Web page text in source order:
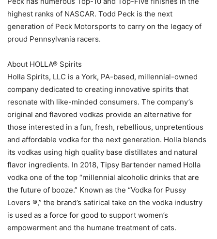
highest ranks of NASCAR. Todd Peck is the next
generation of Peck Motorsports to carry on the legacy of
proud Pennsylvania racers.
About HOLLA® Spirits
Holla Spirits, LLC is a York, PA-based, millennial-owned
company dedicated to creating innovative spirits that
resonate with like-minded consumers. The company’s
original and flavored vodkas provide an alternative for
those interested in a fun, fresh, rebellious, unpretentious
and affordable vodka for the next generation. Holla blends
its vodkas using high quality base distillates and natural
flavor ingredients. In 2018, Tipsy Bartender named Holla
vodka one of the top “millennial alcoholic drinks that are
the future of booze.” Known as the “Vodka for Pussy
Lovers ®,” the brand’s satirical take on the vodka industry
is used as a force for good to support women’s
empowerment and the humane treatment of cats.